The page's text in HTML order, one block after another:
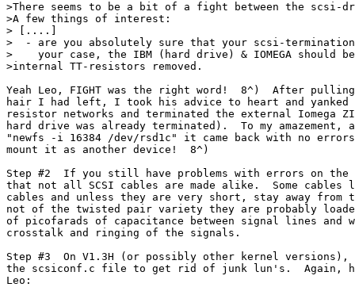
>There seems to be a bit of a fight between the scsi-
>A few things of interest:
> [....]
>  - are you absolutely sure that your scsi-
>    your case, the IBM (hard drive) & IOMEGA should
>internal TT-resistors removed.
Yeah Leo, FIGHT was the right word!  8^)  After
hair I had left, I took his advice to heart and yanked
resistor networks and terminated the external Iomega
hard drive was already terminated).  To my amazement,
"newfs -i 16384 /dev/rsd1c" it came back with no
mount it as another device!  8^)
Step #2  If you still have problems with errors on the
that not all SCSI cables are made alike.  Some
cables and unless they are very short, stay away
not of the twisted pair variety they are probably
of picofarads of capacitance between signal lines and
crosstalk and ringing of the signals.
Step #3  On V1.3H (or possibly other kernel versions),
the scsiconf.c file to get rid of junk lun's.  Again,
Leo: